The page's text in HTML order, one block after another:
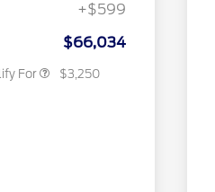
+$599
$66,034
For $3,250